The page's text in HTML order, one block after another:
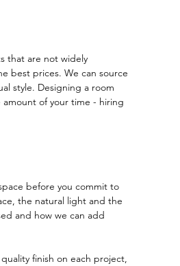
that are not widely
best prices. We can source
style. Designing a room
of your time - hiring
before you commit to
the natural light and the
and how we can add
finish on each project,